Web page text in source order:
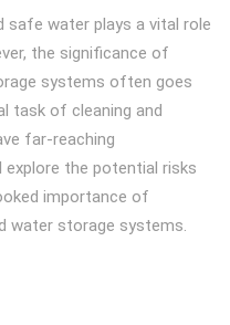
safe water plays a vital role
the significance of
systems often goes
task of cleaning and
far-reaching
explore the potential risks
importance of
water storage systems.